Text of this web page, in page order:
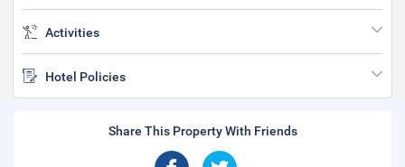
Activities
Hotel Policies
Share This Property With Friends